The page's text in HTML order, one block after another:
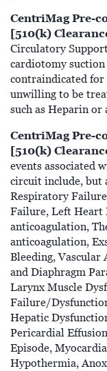
CentriMag Pre-
[510(k)
Circulatory
cardiotomy suction
contraindicated
unwilling to be
such as Heparin or
CentriMag Pre-
[510(k)
events associated
circuit include, but
Respiratory
Failure, Left Heart
anticoagulation,
anticoagulation,
Bleeding, Vascular
and Diaphragm
Larynx Muscle
Failure/
Hepatic
Pericardial
Episode,
Hypothermia,